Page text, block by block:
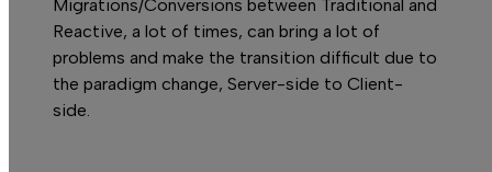
Migrations/Conversions between Traditional and
Reactive, a lot of times, can bring a lot of
problems and make the transition difficult due to
the paradigm change, Server-side to Client-
side.